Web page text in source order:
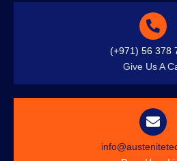
(+971) 56 378
Give Us A